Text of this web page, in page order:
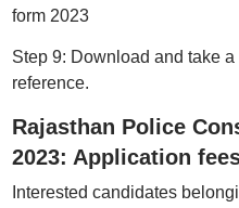
form 2023
Step 9: Download and take
reference.
Rajasthan Police
2023: Application
Interested candidates